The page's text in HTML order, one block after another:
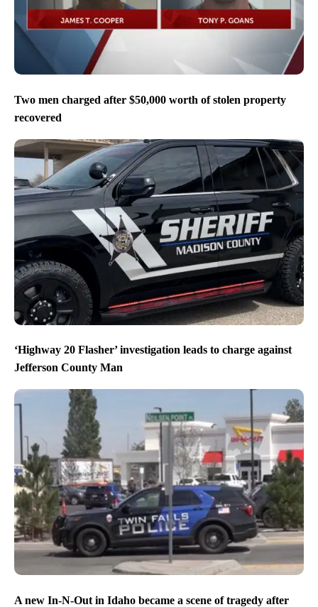
Two men charged after $50,000 worth of stolen property
recovered
‘Highway 20 Flasher’ investigation leads to charge against
Jefferson County Man
A new In-N-Out in Idaho became a scene of tragedy after